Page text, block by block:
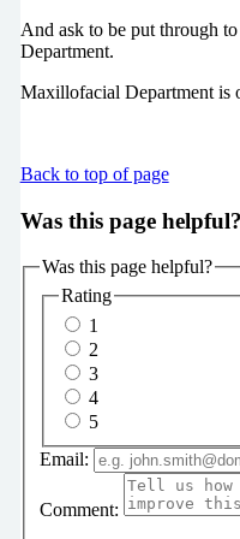
And ask to be put through
Department.
Maxillofacial Department is
Back to top of page
Was this page helpful?
Was this page helpful?
Rating
1
2
3
4
5
Email:
Comment: